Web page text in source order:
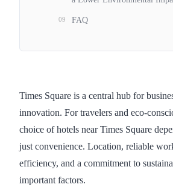
Times Square is a central hub for
innovation. For travelers and eco-
choice of hotels near Times Square
just convenience. Location, reliable
efficiency, and a commitment to
important factors.
09 FAQ